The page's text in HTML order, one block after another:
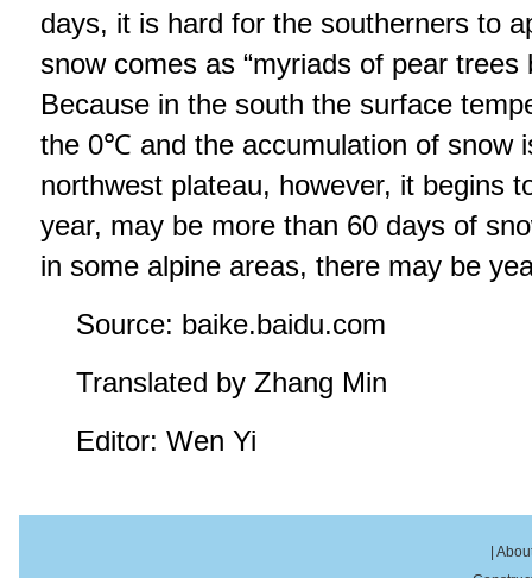
days, it is hard for the southerners to
snow comes as “myriads of pear trees
Because in the south the surface
the 0℃ and the accumulation of snow
northwest plateau, however, it begins
year, may be more than 60 days of
in some alpine areas, there may be
Source: baike.baidu.com
Translated by Zhang Min
Editor: Wen Yi